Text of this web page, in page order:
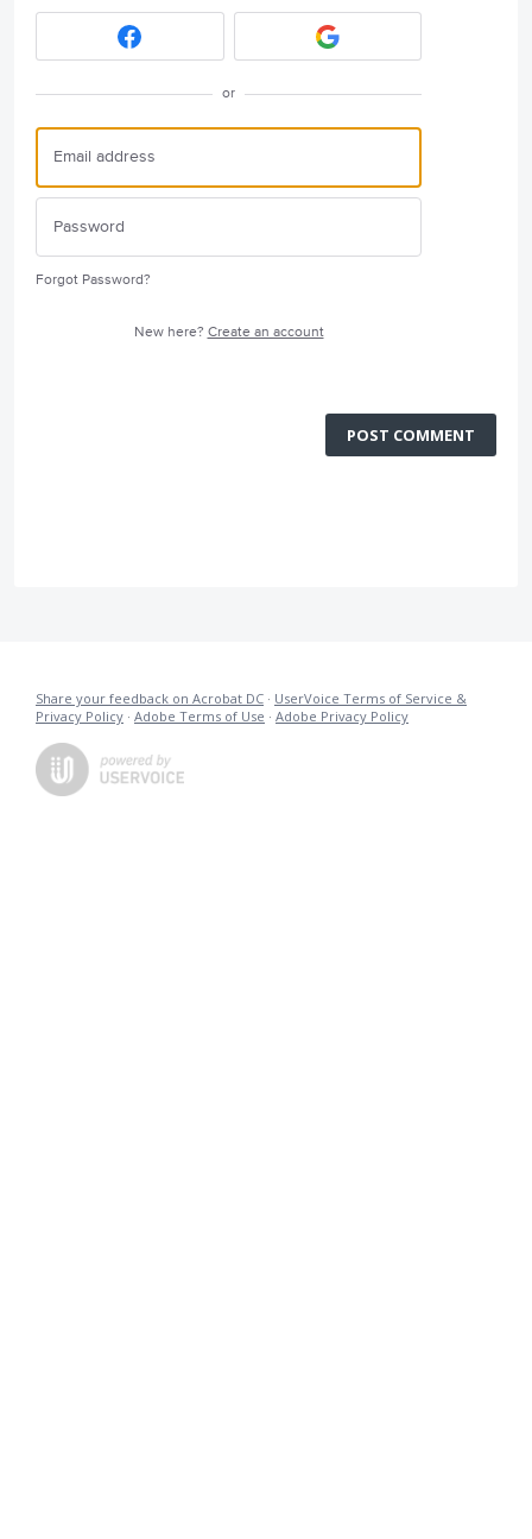
or
Forgot Password?
New here? Create an account
POST COMMENT
Share your feedback on Acrobat DC · UserVoice Terms of Service &
Privacy Policy · Adobe Terms of Use · Adobe Privacy Policy